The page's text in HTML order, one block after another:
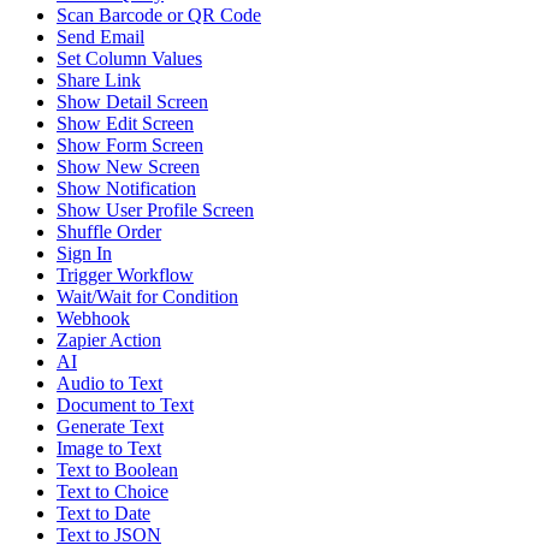
Scan Barcode or QR Code
Send Email
Set Column Values
Share Link
Show Detail Screen
Show Edit Screen
Show Form Screen
Show New Screen
Show Notification
Show User Profile Screen
Shuffle Order
Sign In
Trigger Workflow
Wait/Wait for Condition
Webhook
Zapier Action
AI
Audio to Text
Document to Text
Generate Text
Image to Text
Text to Boolean
Text to Choice
Text to Date
Text to JSON